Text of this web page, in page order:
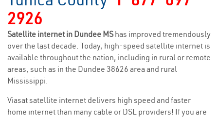
2926
Satellite internet in Dundee MS has improved tremendously
over the last decade. Today, high-speed satellite internet is
available throughout the nation, including in rural or remote
areas, such as in the Dundee 38626 area and rural
Mississippi.
Viasat satellite internet delivers high speed and faster
home internet than many cable or DSL providers! If you are